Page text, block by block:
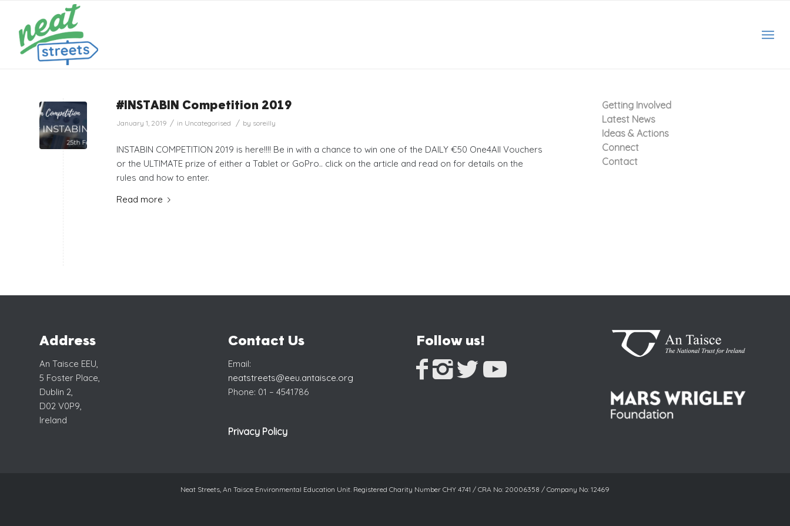
#INSTABIN Competition 2019
January 1, 2019 / in Uncategorised / by soreilly
INSTABIN COMPETITION 2019 is here!!!! Be in with a chance to win one of the DAILY €50 One4All Vouchers
or the ULTIMATE prize of either a Tablet or GoPro.. click on the article and read on for details on the
rules and how to enter.
Read more
Getting Involved
Latest News
Ideas & Actions
Connect
Contact
Address
An Taisce EEU,
5 Foster Place,
Dublin 2,
D02 V0P9,
Ireland
Contact Us
Email:
neatstreets@eeu.antaisce.org
Phone: 01 – 4541786
Privacy Policy
Follow us!
Neat Streets, An Taisce Environmental Education Unit. Registered Charity Number CHY 4741 / CRA No: 20006358 / Company No: 12469